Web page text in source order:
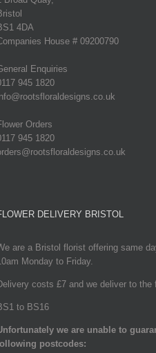
4DA
House # 09200790
Enquiries
945 1820
Orders
945 1820
DELIVERY BRISTOL
are a Bristol florist offering same
Monday to Friday.
costs £7 and we deliver to the
to BS16
we are unable to
postcodes: